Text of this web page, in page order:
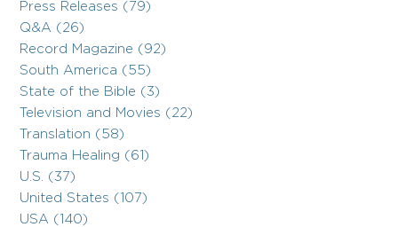
Press Releases (79)
Q&A (26)
Record Magazine (92)
South America (55)
State of the Bible (3)
Television and Movies (22)
Translation (58)
Trauma Healing (61)
U.S. (37)
United States (107)
USA (140)